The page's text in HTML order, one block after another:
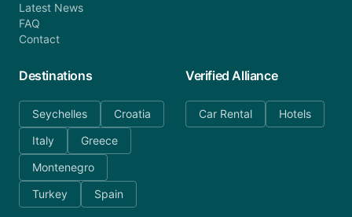
Latest News
FAQ
Contact
Destinations
Seychelles
Croatia
Italy
Greece
Montenegro
Turkey
Spain
Verified Alliance
Car Rental Hotels